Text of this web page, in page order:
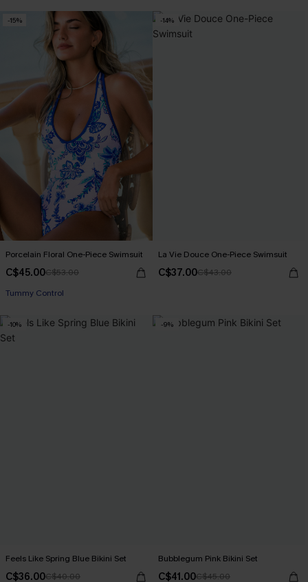
-15%
Porcelain Floral One-Piece Swimsuit
C$45.00C$53.00
Tummy Control
-14%
La Vie Douce One-Piece Swimsuit
C$37.00C$43.00
-10%
Feels Like Spring Blue Bikini Set
C$36.00C$40.00
-9%
Bubblegum Pink Bikini Set
C$41.00C$45.00